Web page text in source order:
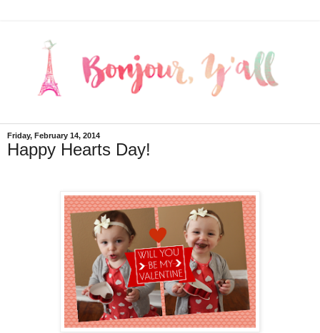
Friday, February 14, 2014
Happy Hearts Day!